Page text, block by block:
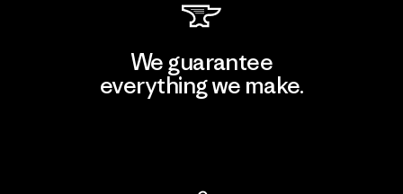
We guarantee
everything we make.